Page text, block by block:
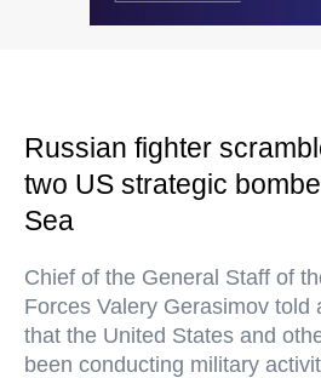
Russian fighter
two US strategic
Sea
Chief of the General Staff of
Forces Valery Gerasimov told
that the United States and
been conducting military